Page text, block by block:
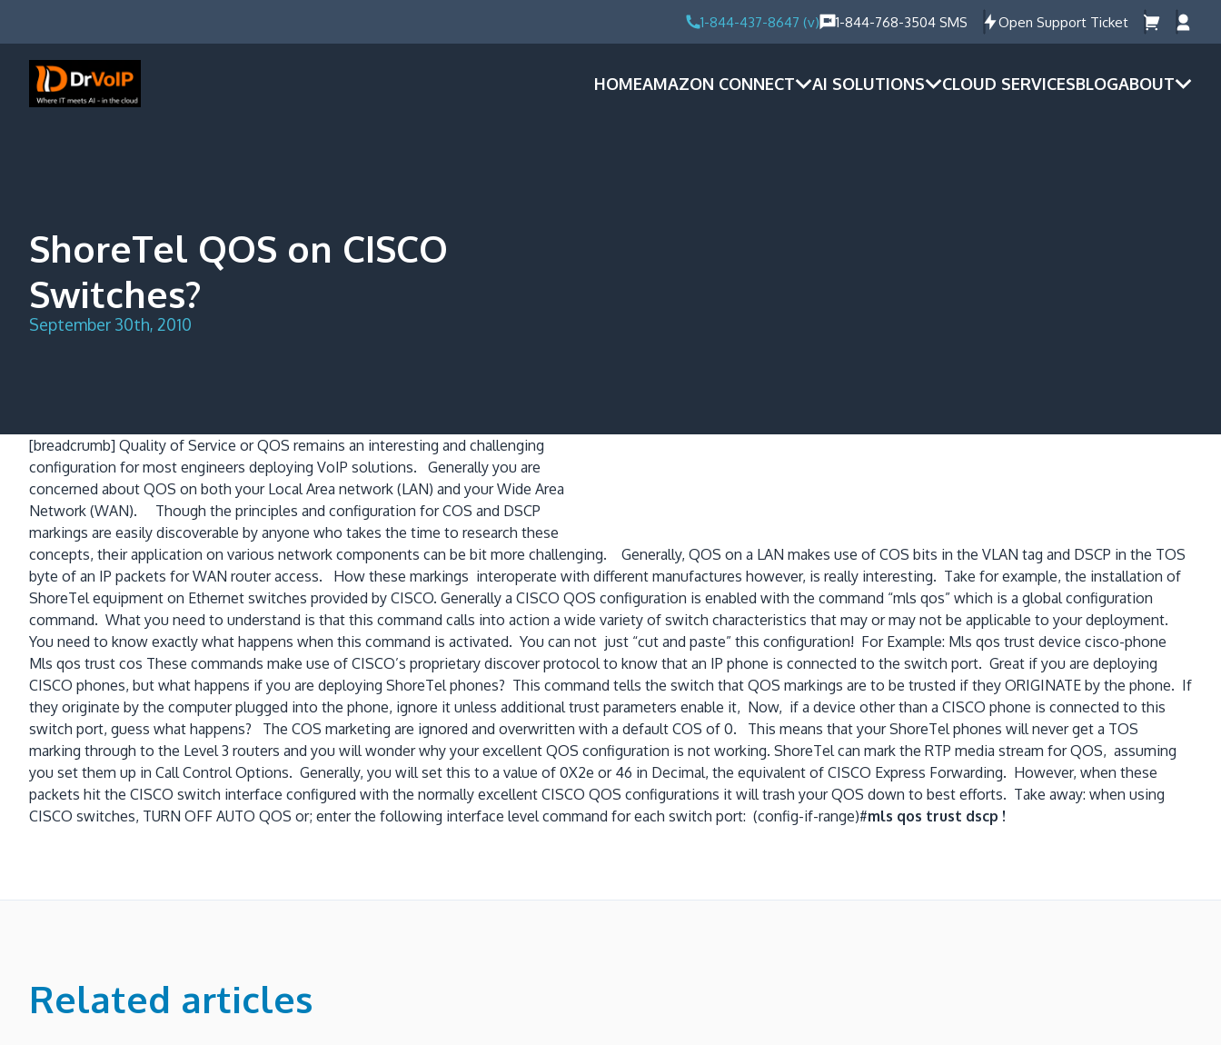
1-844-437-8647 (v) 1-844-768-3504 SMS Open Support Ticket
HOMEAMAZON CONNECT AI SOLUTIONS CLOUD SERVICESBLOGABOUT
ShoreTel QOS on CISCO
Switches?
September 30th, 2010
[breadcrumb] Quality of Service or QOS remains an interesting and challenging
configuration for most engineers deploying VoIP solutions. Generally you are
concerned about QOS on both your Local Area network (LAN) and your Wide Area
Network (WAN). Though the principles and configuration for COS and DSCP
markings are easily discoverable by anyone who takes the time to research these
concepts, their application on various network components can be bit more challenging. Generally, QOS on a LAN makes use of COS bits in the VLAN tag and DSCP in the TOS
byte of an IP packets for WAN router access. How these markings interoperate with different manufactures however, is really interesting. Take for example, the installation of
ShoreTel equipment on Ethernet switches provided by CISCO. Generally a CISCO QOS configuration is enabled with the command “mls qos” which is a global configuration
command. What you need to understand is that this command calls into action a wide variety of switch characteristics that may or may not be applicable to your deployment.
You need to know exactly what happens when this command is activated. You can not just “cut and paste” this configuration! For Example: Mls qos trust device cisco-phone
Mls qos trust cos These commands make use of CISCO’s proprietary discover protocol to know that an IP phone is connected to the switch port. Great if you are deploying
CISCO phones, but what happens if you are deploying ShoreTel phones? This command tells the switch that QOS markings are to be trusted if they ORIGINATE by the phone. If
they originate by the computer plugged into the phone, ignore it unless additional trust parameters enable it, Now, if a device other than a CISCO phone is connected to this
switch port, guess what happens? The COS marketing are ignored and overwritten with a default COS of 0. This means that your ShoreTel phones will never get a TOS
marking through to the Level 3 routers and you will wonder why your excellent QOS configuration is not working. ShoreTel can mark the RTP media stream for QOS, assuming
you set them up in Call Control Options. Generally, you will set this to a value of 0X2e or 46 in Decimal, the equivalent of CISCO Express Forwarding. However, when these
packets hit the CISCO switch interface configured with the normally excellent CISCO QOS configurations it will trash your QOS down to best efforts. Take away: when using
CISCO switches, TURN OFF AUTO QOS or; enter the following interface level command for each switch port: (config-if-range)#mls qos trust dscp !
Related articles